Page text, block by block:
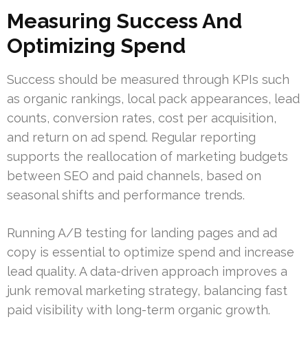
Measuring Success And
Optimizing Spend
Success should be measured through KPIs such
as organic rankings, local pack appearances, lead
counts, conversion rates, cost per acquisition,
and return on ad spend. Regular reporting
supports the reallocation of marketing budgets
between SEO and paid channels, based on
seasonal shifts and performance trends.
Running A/B testing for landing pages and ad
copy is essential to optimize spend and increase
lead quality. A data-driven approach improves a
junk removal marketing strategy, balancing fast
paid visibility with long-term organic growth.